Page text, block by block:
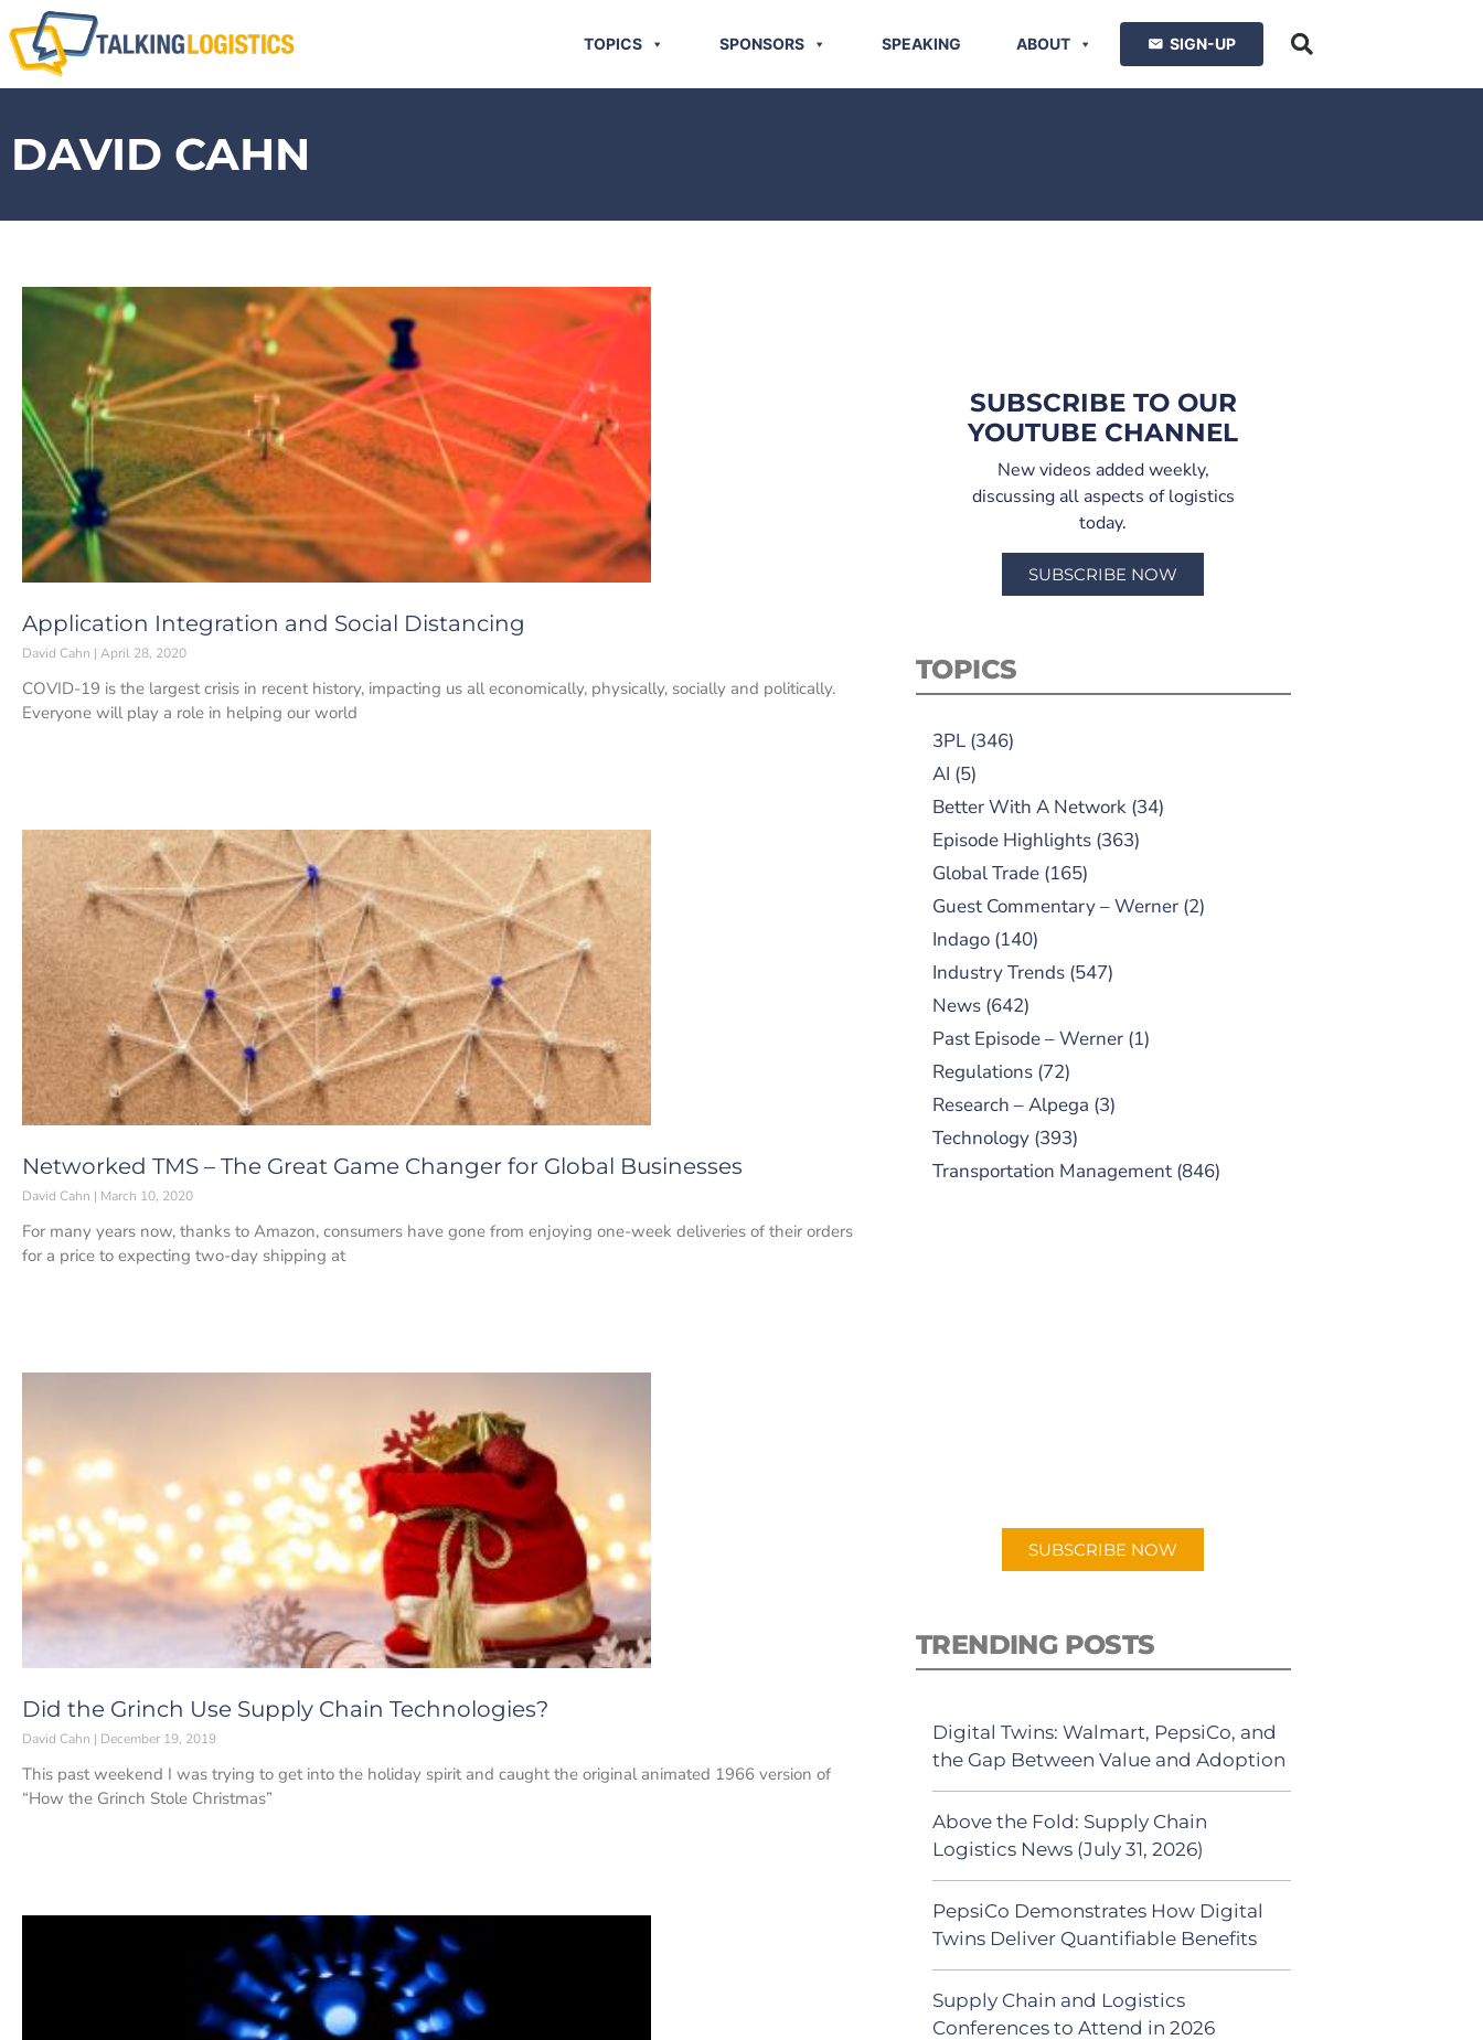
TOPICS SPONSORS SPEAKING ABOUT SIGN-UP
DAVID CAHN
Application Integration and Social Distancing
David Cahn April 28, 2020
COVID-19 is the largest crisis in recent history, impacting us all economically, physically, socially and politically.
Everyone will play a role in helping our world
Networked TMS – The Great Game Changer for Global Businesses
David Cahn March 10, 2020
For many years now, thanks to Amazon, consumers have gone from enjoying one-week deliveries of their orders
for a price to expecting two-day shipping at
Did the Grinch Use Supply Chain Technologies?
David Cahn December 19, 2019
This past weekend I was trying to get into the holiday spirit and caught the original animated 1966 version of
“How the Grinch Stole Christmas”
SUBSCRIBE TO OUR
YOUTUBE CHANNEL
New videos added weekly,
discussing all aspects of logistics
today.
SUBSCRIBE NOW
TOPICS
3PL(346)
AI (5)
Better With A Network(34)
Episode Highlights(363)
Global Trade(165)
Guest Commentary – Werner(2)
Indago(140)
Industry Trends(547)
News(642)
Past Episode – Werner(1)
Regulations(72)
Research – Alpega (3)
Technology(393)
Transportation Management(846)
SUBSCRIBE NOW
TRENDING POSTS
Digital Twins: Walmart, PepsiCo, and
the Gap Between Value and Adoption
Above the Fold: Supply Chain
Logistics News (July 31, 2026)
PepsiCo Demonstrates How Digital
Twins Deliver Quantifiable Benefits
Supply Chain and Logistics
Conferences to Attend in 2026